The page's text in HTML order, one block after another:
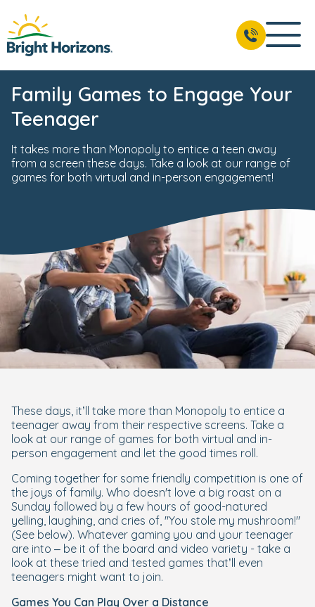
Family Games to Engage Your
Teenager
It takes more than Monopoly to entice a teen away
from a screen these days. Take a look at our range of
games for both virtual and in-person engagement!
These days, it’ll take more than Monopoly to entice a
teenager away from their respective screens. Take a
look at our range of games for both virtual and in-
person engagement and let the good times roll.
Coming together for some friendly competition is one of
the joys of family. Who doesn't love a big roast on a
Sunday followed by a few hours of good-natured
yelling, laughing, and cries of, "You stole my mushroom!"
(See below). Whatever gaming you and your teenager
are into – be it of the board and video variety - take a
look at these tried and tested games that’ll even
teenagers might want to join.
Games You Can Play Over a Distance